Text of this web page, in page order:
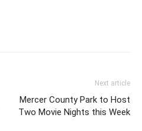
Next article
Mercer County Park to Host
Two Movie Nights this Week